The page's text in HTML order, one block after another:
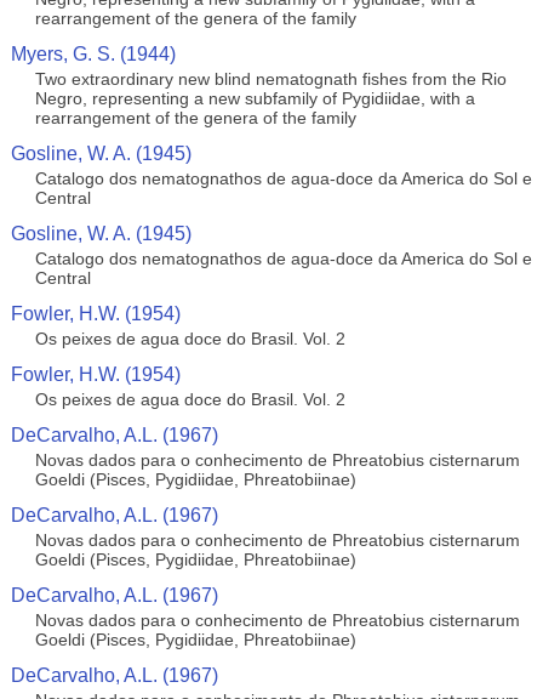
rearrangement of the genera of the family
Myers, G. S. (1944)
Two extraordinary new blind nematognath fishes from the Rio
Negro, representing a new subfamily of Pygidiidae, with a
rearrangement of the genera of the family
Gosline, W. A. (1945)
Catalogo dos nematognathos de agua-doce da America do Sol e
Central
Gosline, W. A. (1945)
Catalogo dos nematognathos de agua-doce da America do Sol e
Central
Fowler, H.W. (1954)
Os peixes de agua doce do Brasil. Vol. 2
Fowler, H.W. (1954)
Os peixes de agua doce do Brasil. Vol. 2
DeCarvalho, A.L. (1967)
Novas dados para o conhecimento de Phreatobius cisternarum
Goeldi (Pisces, Pygidiidae, Phreatobiinae)
DeCarvalho, A.L. (1967)
Novas dados para o conhecimento de Phreatobius cisternarum
Goeldi (Pisces, Pygidiidae, Phreatobiinae)
DeCarvalho, A.L. (1967)
Novas dados para o conhecimento de Phreatobius cisternarum
Goeldi (Pisces, Pygidiidae, Phreatobiinae)
DeCarvalho, A.L. (1967)